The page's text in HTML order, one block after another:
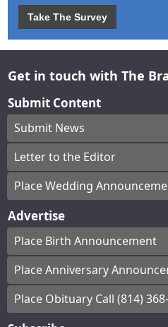
Take The Survey
Get in touch with The
Submit Content
Submit News
Letter to the Editor
Place Wedding
Advertise
Place Birth Announcement
Place Anniversary
Place Obituary Call (814)